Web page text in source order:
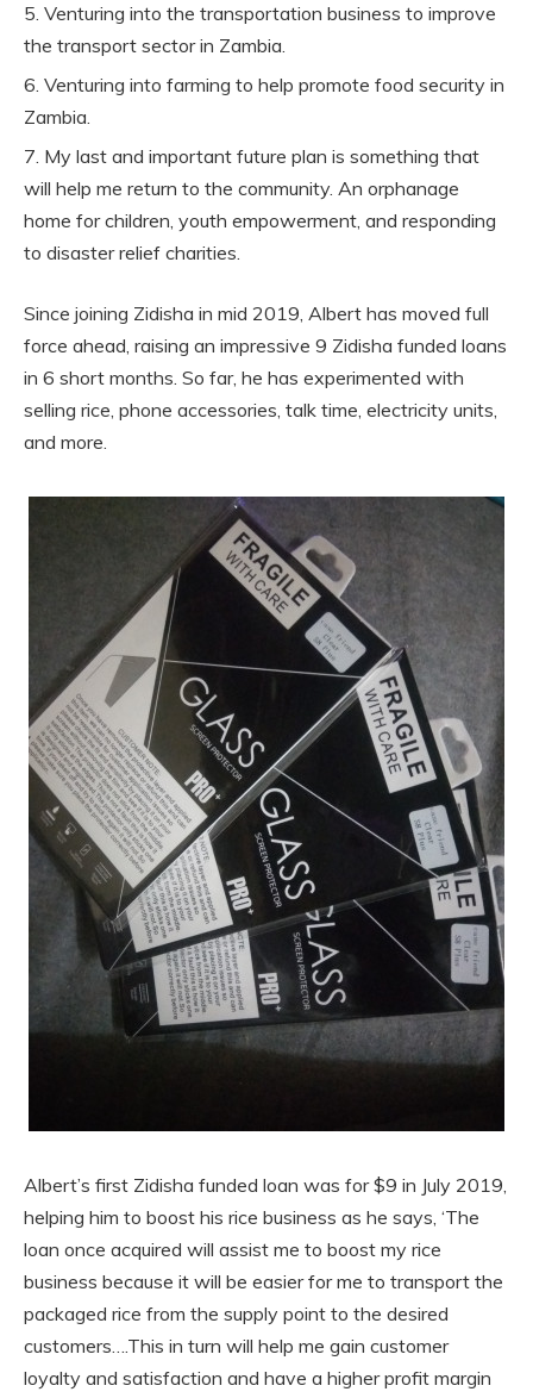
Venturing into the transportation business to improve
the transport sector in Zambia.
Venturing into farming to help promote food security in
Zambia.
My last and important future plan is something that
will help me return to the community. An orphanage
home for children, youth empowerment, and responding
to disaster relief charities.
Since joining Zidisha in mid 2019, Albert has moved full
force ahead, raising an impressive 9 Zidisha funded loans
in 6 short months. So far, he has experimented with
selling rice, phone accessories, talk time, electricity units,
and more.
Albert’s first Zidisha funded loan was for $9 in July 2019,
helping him to boost his rice business as he says, ‘The
loan once acquired will assist me to boost my rice
business because it will be easier for me to transport the
packaged rice from the supply point to the desired
customers….This in turn will help me gain customer
loyalty and satisfaction and have a higher profit margin